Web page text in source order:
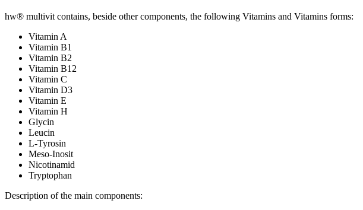
hw® multivit contains, beside other components, the following Vitamins and Vitamins forms:
Vitamin A
Vitamin B1
Vitamin B2
Vitamin B12
Vitamin C
Vitamin D3
Vitamin E
Vitamin H
Glycin
Leucin
L-Tyrosin
Meso-Inosit
Nicotinamid
Tryptophan
Description of the main components: